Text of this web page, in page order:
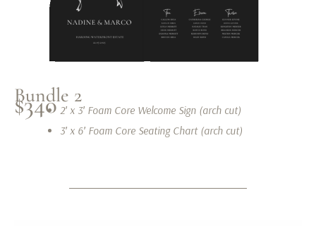
Bundle 2
$340 2′ x 3′ Foam Core Welcome Sign (arch cut)
3′ x 6′ Foam Core Seating Chart (arch cut)